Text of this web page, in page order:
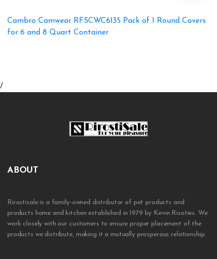
Cambro Camwear RFSCWC6135 Pack of 1 Round Covers
for 6 and 8 Quart Container
/
ABOUT
Rirostisale is a family-owned distributor of pet products and
products home and kitchen established in 1979 by Kevin Risoties. We
work closely with our customers to ensure proper placement of the
products we distribute, making it a mutually prosperous relationship.